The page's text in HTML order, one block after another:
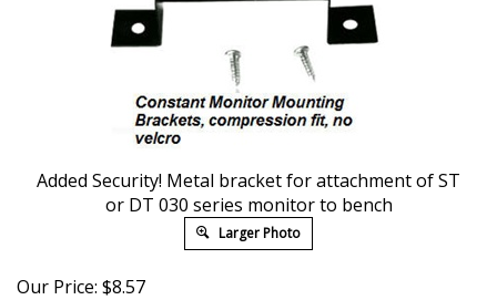
Added Security! Metal bracket for attachment of ST
or DT 030 series monitor to bench
Larger Photo
Our Price: $8.57